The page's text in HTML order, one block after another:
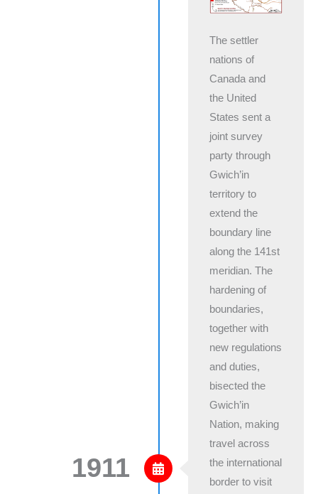
The settler
nations of
Canada and
the United
States sent a
joint survey
party through
Gwich’in
territory to
extend the
boundary line
along the 141st
meridian. The
hardening of
boundaries,
together with
new regulations
and duties,
bisected the
Gwich’in
Nation, making
travel across
the international
border to visit
1911